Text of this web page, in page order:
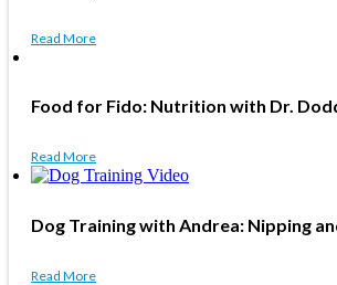
Read More
Food for Fido: Nutrition with Dr.
Read More
Dog Training with Andrea: Nipping
Read More